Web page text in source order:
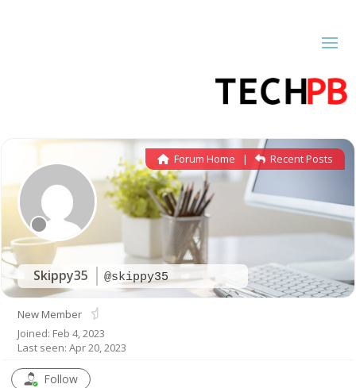
Skippy35 @skippy35
Forum Home | Recent Posts
New Member
Joined: Feb 4, 2023
Last seen: Apr 20, 2023
Follow